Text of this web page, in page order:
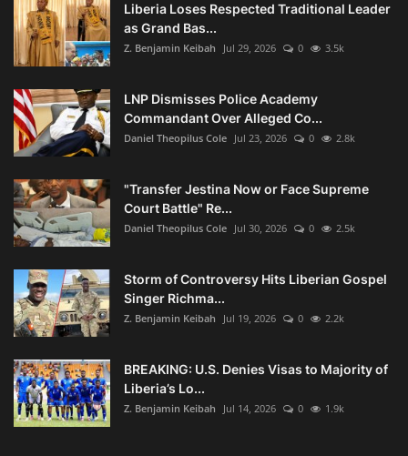
Liberia Loses Respected Traditional Leader
as Grand Bas...
Z. Benjamin Keibah Jul 29, 2026 0 3.5k
LNP Dismisses Police Academy
Commandant Over Alleged Co...
Daniel Theopilus Cole Jul 23, 2026 0 2.8k
"Transfer Jestina Now or Face Supreme
Court Battle" Re...
Daniel Theopilus Cole Jul 30, 2026 0 2.5k
Storm of Controversy Hits Liberian Gospel
Singer Richma...
Z. Benjamin Keibah Jul 19, 2026 0 2.2k
BREAKING: U.S. Denies Visas to Majority of
Liberia’s Lo...
Z. Benjamin Keibah Jul 14, 2026 0 1.9k